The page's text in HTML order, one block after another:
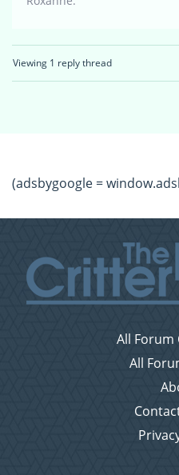
Viewing 1 reply thread
(adsbygoogle =
All Forum
All